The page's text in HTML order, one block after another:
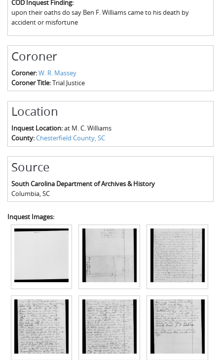
Fairfield County, SC
Greenville County, SC
Horry County, SC
Laurens County, SC
Spartanburg County, SC
Union County, SC
The Boykin Mill Pond Incident
COD Inquest Finding:
upon their oaths do say Ben F. Williams came to his death by
accident or misfortune
Coroner
Coroner:W. R. Massey
Coroner Title:Trial Justice
Location
Inquest Location:at M. C. Williams
County:Chesterfield County, SC
Source
South Carolina Department of Archives & History
Columbia, SC
Inquest Images: